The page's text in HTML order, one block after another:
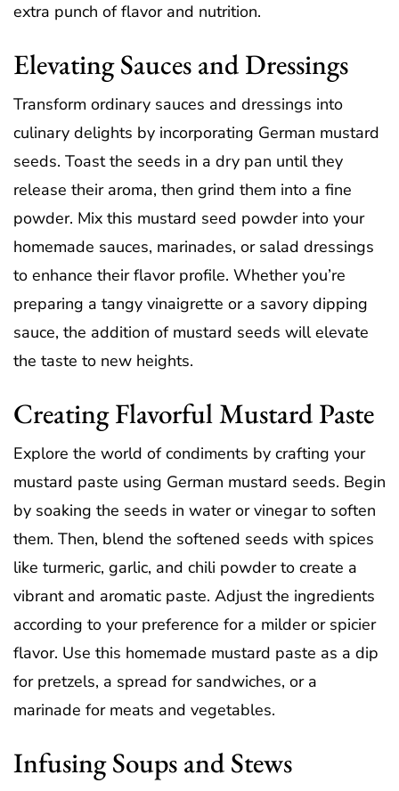
extra punch of flavor and nutrition.
Elevating Sauces and Dressings
Transform ordinary sauces and dressings into
culinary delights by incorporating German mustard
seeds. Toast the seeds in a dry pan until they
release their aroma, then grind them into a fine
powder. Mix this mustard seed powder into your
homemade sauces, marinades, or salad dressings
to enhance their flavor profile. Whether you’re
preparing a tangy vinaigrette or a savory dipping
sauce, the addition of mustard seeds will elevate
the taste to new heights.
Creating Flavorful Mustard Paste
Explore the world of condiments by crafting your
mustard paste using German mustard seeds. Begin
by soaking the seeds in water or vinegar to soften
them. Then, blend the softened seeds with spices
like turmeric, garlic, and chili powder to create a
vibrant and aromatic paste. Adjust the ingredients
according to your preference for a milder or spicier
flavor. Use this homemade mustard paste as a dip
for pretzels, a spread for sandwiches, or a
marinade for meats and vegetables.
Infusing Soups and Stews